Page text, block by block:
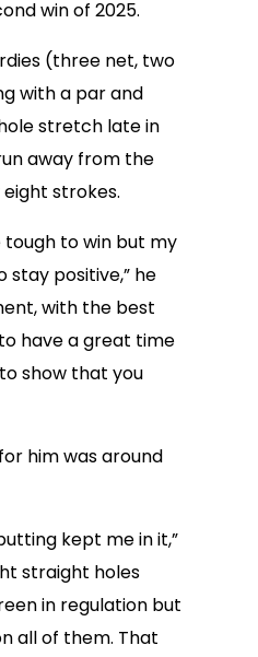
win of 2025.
(three net, two
with a par and
stretch late in
away from the
strokes.
tough to win but my
stay positive,” he
with the best
have a great time
show that you
him was around
kept me in it,”
straight holes
in regulation but
all of them. That